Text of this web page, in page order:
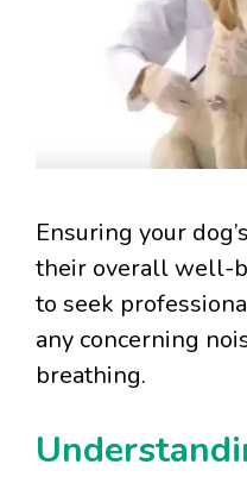
Ensuring your
their overall well-
to seek
any concerning
breathing.